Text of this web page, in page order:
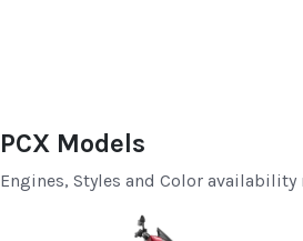
PCX Models
Engines, Styles and Color availability